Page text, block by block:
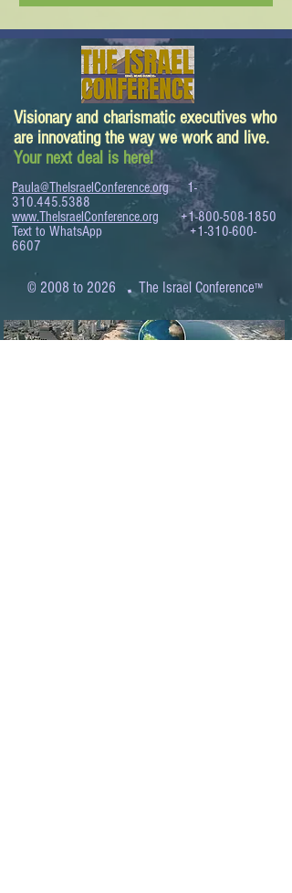
Visionary and charismatic executives who
are innovating the way we work and live.
Your next deal is here!
Paula@TheIsraelConference.org
1-
310.445.5388
www.TheIsraelConference.org
+1-800-508-1850
Text to WhatsApp+1-310-600-
6607
© 2008 to 2026 .The Israel Conference™